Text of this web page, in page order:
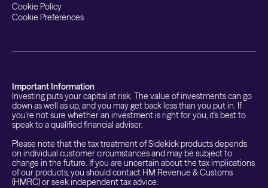
Cookie Policy
Cookie Preferences
Important Information
Investing puts your capital at risk. The value of investments can go
down as well as up, and you may get back less than you put in. If
you're not sure whether an investment is right for you, it's best to
speak to a qualified financial adviser.
Please note that the tax treatment of Sidekick products depends
on individual customer circumstances and may be subject to
change in the future. If you are uncertain about the tax implications
of our products, you should contact HM Revenue & Customs
(HMRC) or seek independent tax advice.